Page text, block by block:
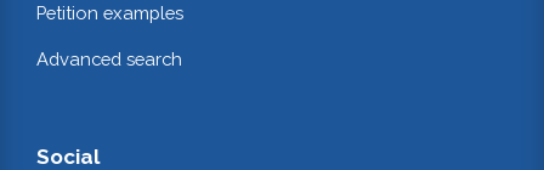
Petition examples
Advanced search
Social